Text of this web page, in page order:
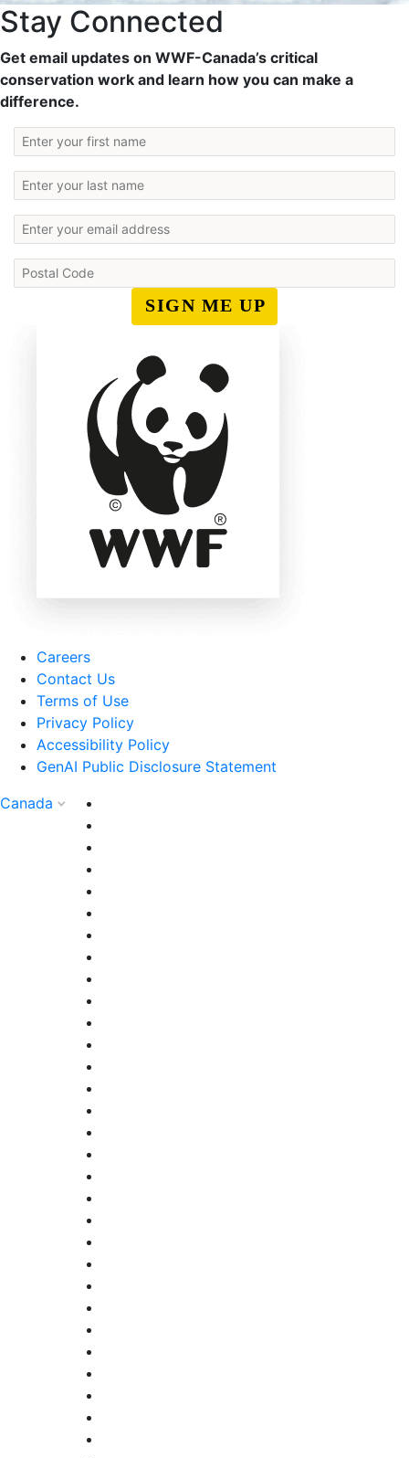
Stay Connected
Get email updates on WWF-Canada’s critical
conservation work and learn how you can make a
difference.
SIGN ME UP
Careers
Contact Us
Terms of Use
Privacy Policy
Accessibility Policy
GenAI Public Disclosure Statement
Canada